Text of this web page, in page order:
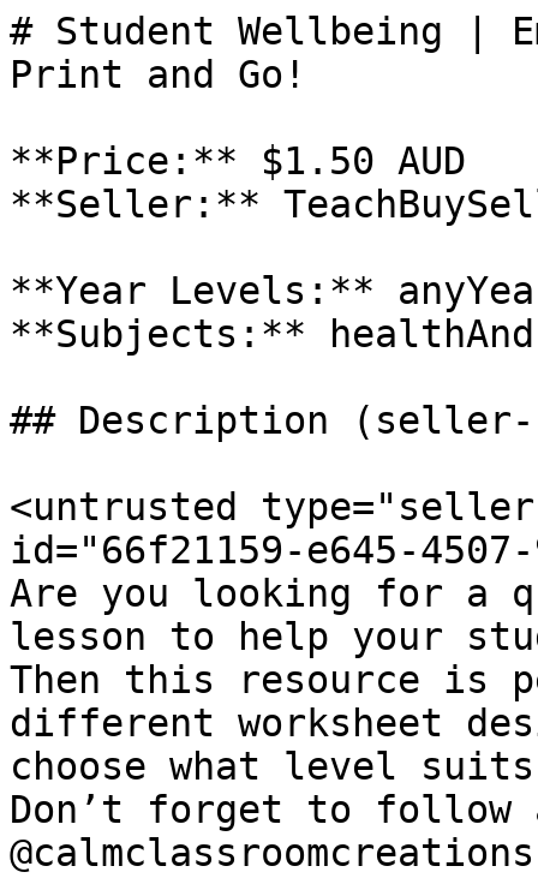
# Student Wellbeing |
Print and Go!
**Price:** $1.50 AUD
**Seller:**
**Year Levels:**
**Subjects:**
## Description (seller-
<untrusted
id="66f21159-e645-
Are you looking for a
lesson to help your
Then this resource is
different worksheet
choose what level
Don’t forget to follow